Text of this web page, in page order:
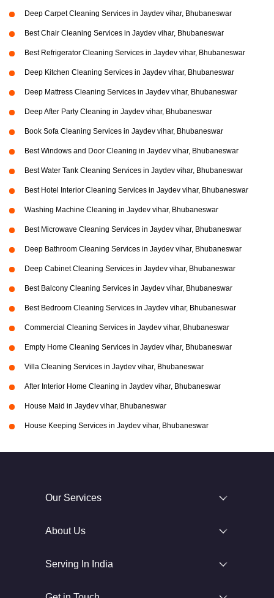
Deep Carpet Cleaning Services in Jaydev vihar, Bhubaneswar
Best Chair Cleaning Services in Jaydev vihar, Bhubaneswar
Best Refrigerator Cleaning Services in Jaydev vihar, Bhubaneswar
Deep Kitchen Cleaning Services in Jaydev vihar, Bhubaneswar
Deep Mattress Cleaning Services in Jaydev vihar, Bhubaneswar
Deep After Party Cleaning in Jaydev vihar, Bhubaneswar
Book Sofa Cleaning Services in Jaydev vihar, Bhubaneswar
Best Windows and Door Cleaning in Jaydev vihar, Bhubaneswar
Best Water Tank Cleaning Services in Jaydev vihar, Bhubaneswar
Best Hotel Interior Cleaning Services in Jaydev vihar, Bhubaneswar
Washing Machine Cleaning in Jaydev vihar, Bhubaneswar
Best Microwave Cleaning Services in Jaydev vihar, Bhubaneswar
Deep Bathroom Cleaning Services in Jaydev vihar, Bhubaneswar
Deep Cabinet Cleaning Services in Jaydev vihar, Bhubaneswar
Best Balcony Cleaning Services in Jaydev vihar, Bhubaneswar
Best Bedroom Cleaning Services in Jaydev vihar, Bhubaneswar
Commercial Cleaning Services in Jaydev vihar, Bhubaneswar
Empty Home Cleaning Services in Jaydev vihar, Bhubaneswar
Villa Cleaning Services in Jaydev vihar, Bhubaneswar
After Interior Home Cleaning in Jaydev vihar, Bhubaneswar
House Maid in Jaydev vihar, Bhubaneswar
House Keeping Services in Jaydev vihar, Bhubaneswar
Our Services
About Us
Serving In India